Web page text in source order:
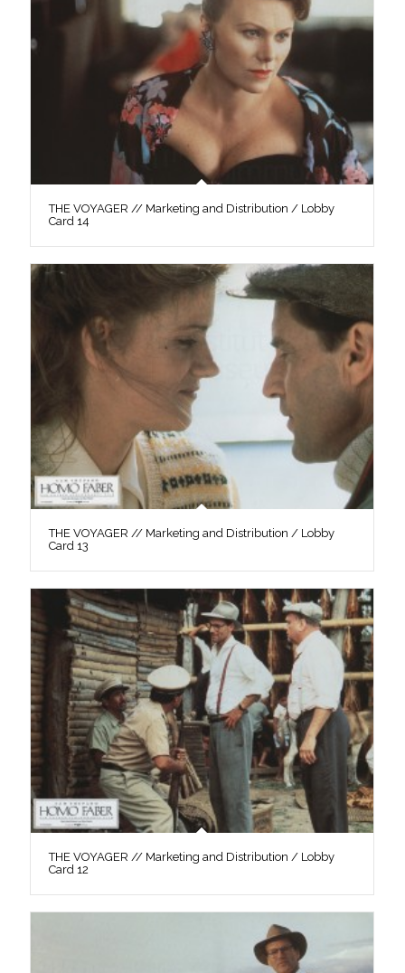
THE VOYAGER // Marketing and Distribution / Lobby
Card 14
THE VOYAGER // Marketing and Distribution / Lobby
Card 13
THE VOYAGER // Marketing and Distribution / Lobby
Card 12